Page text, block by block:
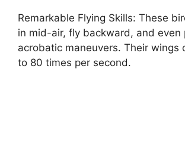
Remarkable Flying Skills: These
in mid-air, fly backward, and even
acrobatic maneuvers. Their wings
to 80 times per second.